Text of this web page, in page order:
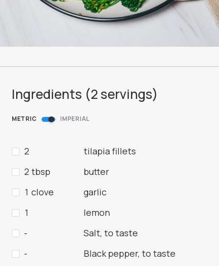
Ingredients (2servings)
METRIC IMPERIAL
2
tilapia fillets
2 tbsp
butter
1 clove
garlic
1
lemon
-
Salt, to taste
-
Black pepper, to taste